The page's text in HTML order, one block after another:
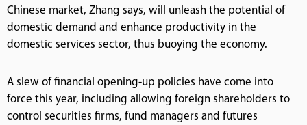
Chinese market, Zhang says, will unleash the potential of
domestic demand and enhance productivity in the
domestic services sector, thus buoying the economy.
A slew of financial opening-up policies have come into
force this year, including allowing foreign shareholders to
control securities firms, fund managers and futures